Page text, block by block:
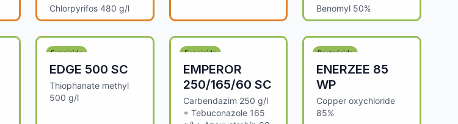
Chlorpyrifos 480 g/l Benomyl 50%
Fungicide
EDGE 500 SC
Thiophanate methyl
500 g/l
Fungicide
EMPEROR
250/165/60 SC
Carbendazim 250 g/l
+ Tebuconazole 165
Bactericide
ENERZEE 85
WP
Copper oxychloride
85%